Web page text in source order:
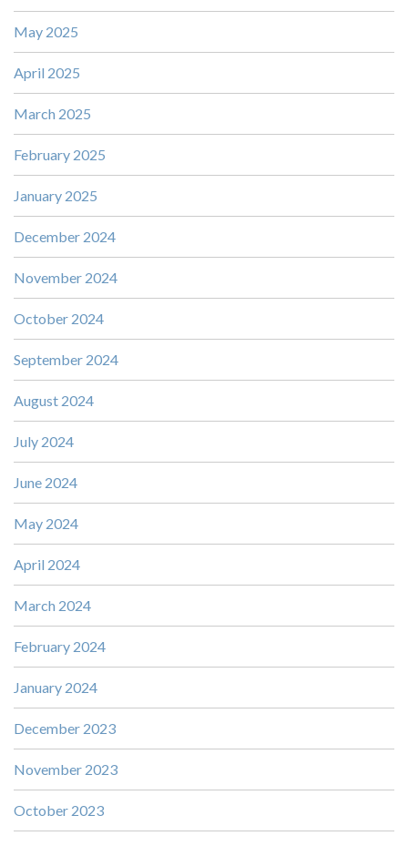
May 2025
April 2025
March 2025
February 2025
January 2025
December 2024
November 2024
October 2024
September 2024
August 2024
July 2024
June 2024
May 2024
April 2024
March 2024
February 2024
January 2024
December 2023
November 2023
October 2023